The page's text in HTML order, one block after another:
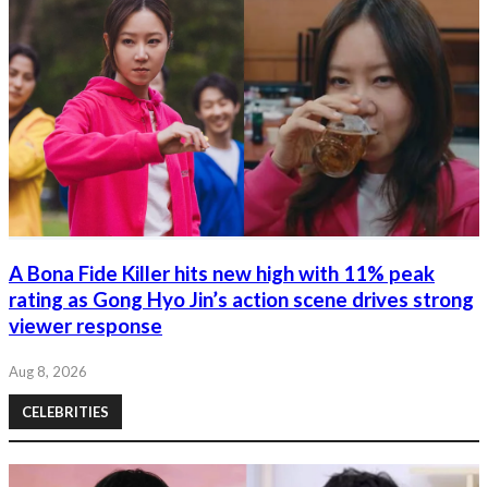
A Bona Fide Killer hits new high with 11% peak
rating as Gong Hyo Jin’s action scene drives strong
viewer response
Aug 8, 2026
CELEBRITIES